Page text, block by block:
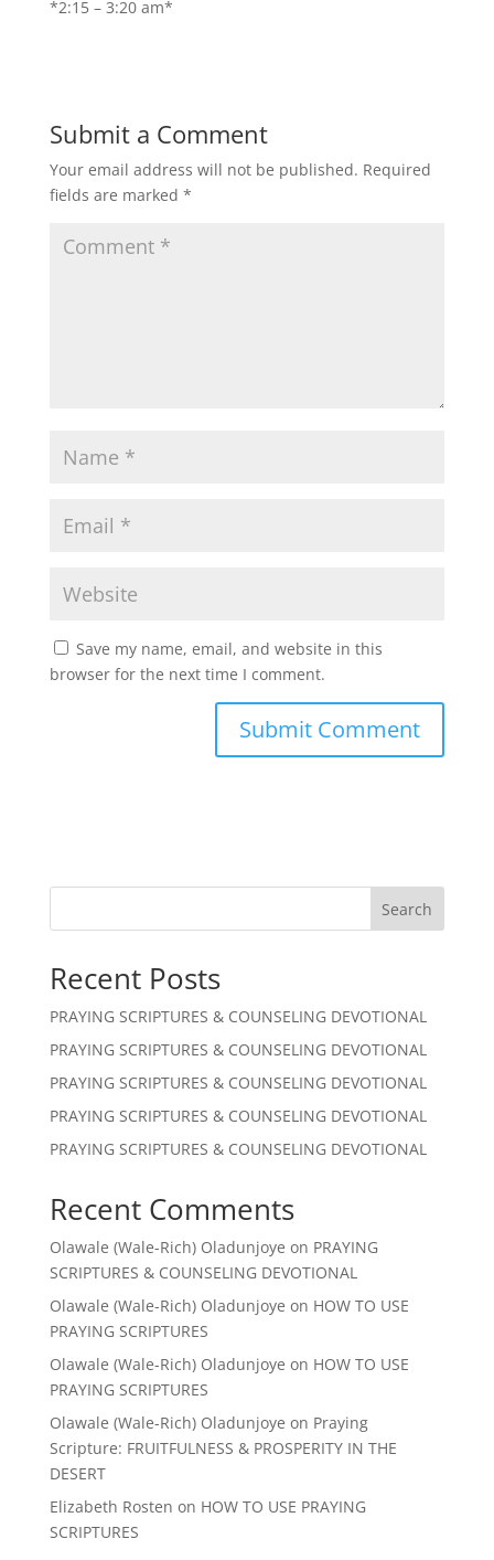
*2:15 – 3:20 am*
Submit a Comment
Your email address will not be published. Required
fields are marked *
Save my name, email, and website in this
browser for the next time I comment.
Search
Recent Posts
PRAYING SCRIPTURES & COUNSELING DEVOTIONAL
PRAYING SCRIPTURES & COUNSELING DEVOTIONAL
PRAYING SCRIPTURES & COUNSELING DEVOTIONAL
PRAYING SCRIPTURES & COUNSELING DEVOTIONAL
PRAYING SCRIPTURES & COUNSELING DEVOTIONAL
Recent Comments
Olawale (Wale-Rich) Oladunjoye on PRAYING
SCRIPTURES & COUNSELING DEVOTIONAL
Olawale (Wale-Rich) Oladunjoye on HOW TO USE
PRAYING SCRIPTURES
Olawale (Wale-Rich) Oladunjoye on HOW TO USE
PRAYING SCRIPTURES
Olawale (Wale-Rich) Oladunjoye on Praying
Scripture: FRUITFULNESS & PROSPERITY IN THE
DESERT
Elizabeth Rosten on HOW TO USE PRAYING
SCRIPTURES